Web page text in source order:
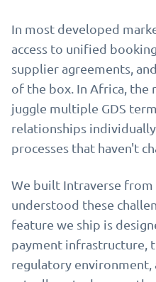
In most developed
access to unified
supplier agreements,
of the box. In Africa,
juggle multiple GDS
relationships
processes that haven't
We built Intraverse from
understood these
feature we ship is
payment infrastructure,
regulatory environment,